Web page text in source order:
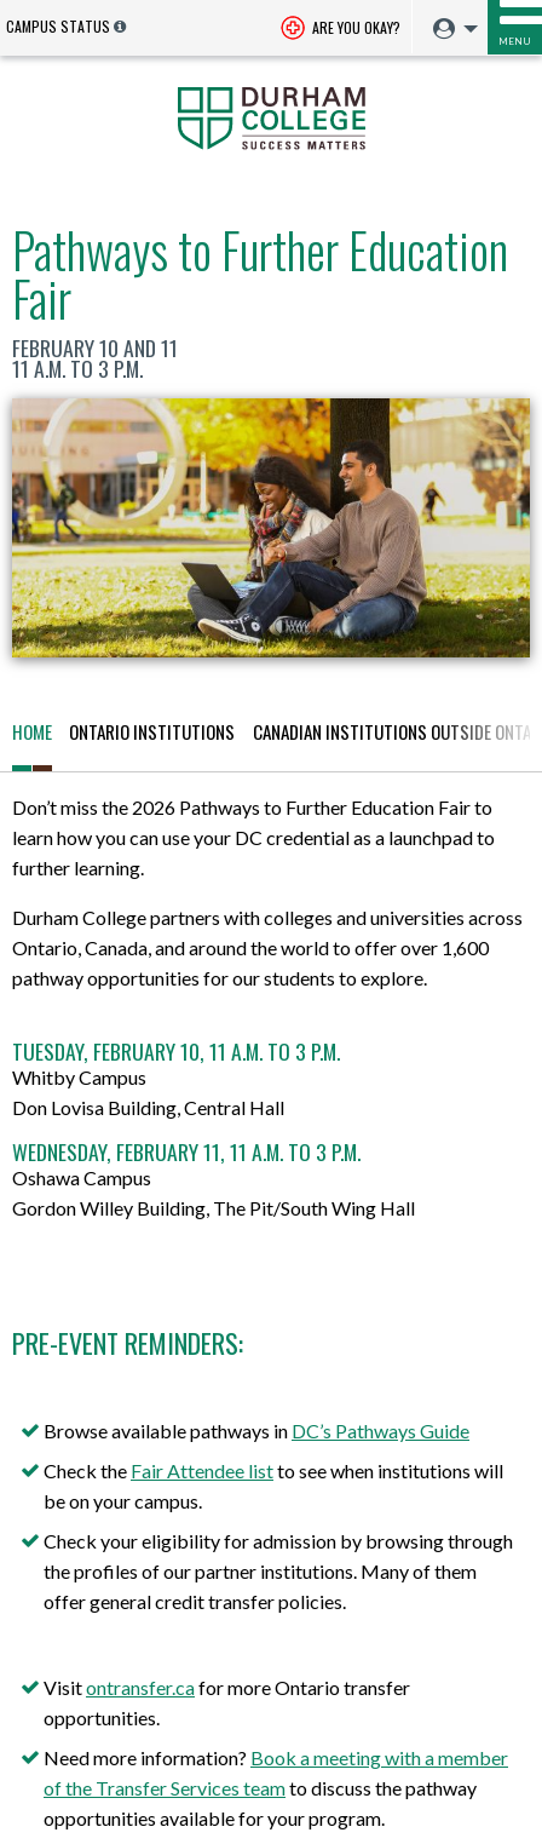
CAMPUS STATUS ARE YOU OKAY?
MENU
Pathways to Further Education
Fair
FEBRUARY 10 AND 11
11 A.M. TO 3 P.M.
HOME ONTARIO INSTITUTIONS CANADIAN INSTITUTIONS OUTSIDE
Don’t miss the 2026 Pathways to Further Education Fair to
learn how you can use your DC credential as a launchpad to
further learning.
Durham College partners with colleges and universities across
Ontario, Canada, and around the world to offer over 1,600
pathway opportunities for our students to explore.
TUESDAY, FEBRUARY 10, 11 A.M. TO 3 P.M.
Whitby Campus
Don Lovisa Building, Central Hall
WEDNESDAY, FEBRUARY 11, 11 A.M. TO 3 P.M.
Oshawa Campus
Gordon Willey Building, The Pit/South Wing Hall
PRE-EVENT REMINDERS:
Browse available pathways in DC’s Pathways Guide
Check the Fair Attendee listto see when institutions will
be on your campus.
Check your eligibility for admission by browsing through
the profiles of our partner institutions. Many of them
offer general credit transfer policies.
Visitontransfer.cafor more Ontario transfer
opportunities
Need more information? Book a meeting with a member
of the Transfer Services teamto discuss the pathway
opportunities available for your program.